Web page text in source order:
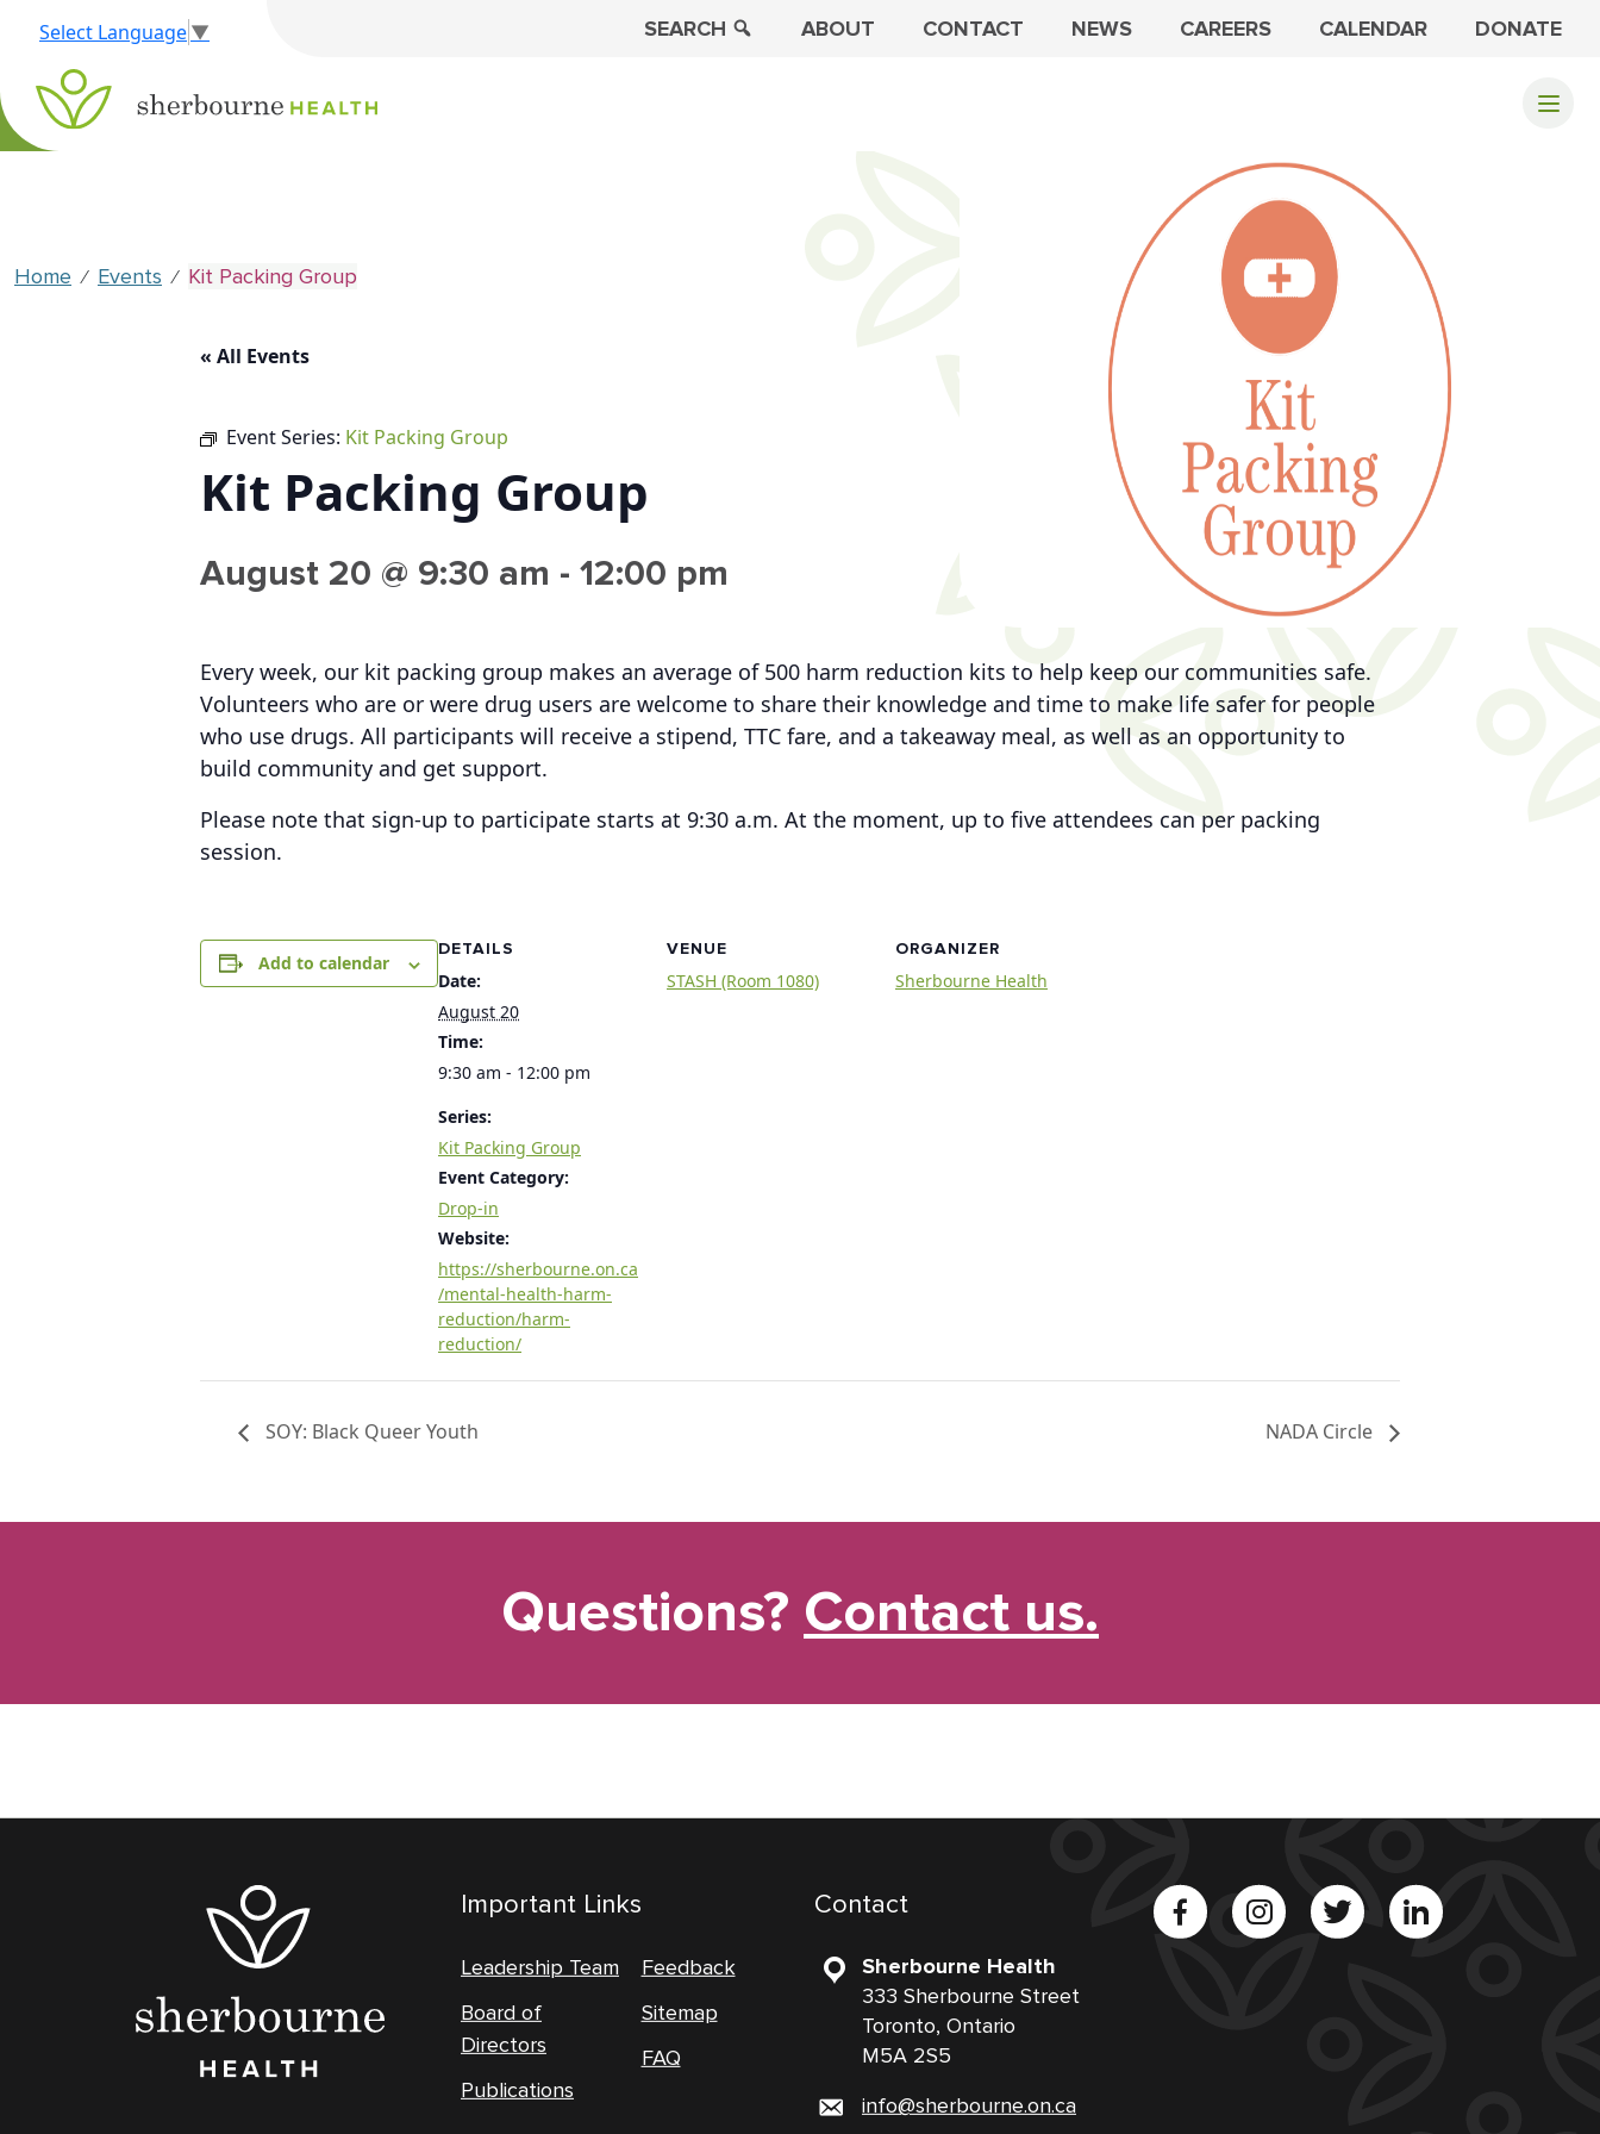
Select Language▼ SEARCH ABOUT CONTACT NEWS CAREERS CALENDAR DONATE
Home ⁄ Events ⁄ Kit Packing Group
« All Events
Event Series: Kit Packing Group
Kit Packing Group
August 20 @ 9:30 am - 12:00 pm
Every week, our kit packing group makes an average of 500 harm reduction kits to help keep our communities safe.
Volunteers who are or were drug users are welcome to share their knowledge and time to make life safer for people
who use drugs. All participants will receive a stipend, TTC fare, and a takeaway meal, as well as an opportunity to
build community and get support.
Please note that sign-up to participate starts at 9:30 a.m. At the moment, up to five attendees can per packing
session.
Add to calendar
DETAILS
Date:
August 20
Time:
9:30 am - 12:00 pm
Series:
Kit Packing Group
Event Category:
Drop-in
Website:
https://sherbourne.on.ca
/mental-health-harm-
reduction/harm-
reduction/
VENUE
STASH (Room 1080)
ORGANIZER
Sherbourne Health
SOY: Black Queer Youth NADA Circle
Questions? Contact us.
Important Links
Leadership Team
Board of
Directors
Publications
Feedback
Sitemap
FAQ
Contact
Sherbourne Health
333 Sherbourne Street
Toronto, Ontario
M5A 2S5
info@sherbourne.on.ca